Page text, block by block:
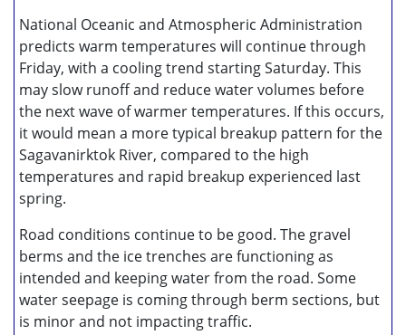
National Oceanic and Atmospheric Administration
predicts warm temperatures will continue through
Friday, with a cooling trend starting Saturday. This
may slow runoff and reduce water volumes before
the next wave of warmer temperatures. If this occurs,
it would mean a more typical breakup pattern for the
Sagavanirktok River, compared to the high
temperatures and rapid breakup experienced last
spring.
Road conditions continue to be good. The gravel
berms and the ice trenches are functioning as
intended and keeping water from the road. Some
water seepage is coming through berm sections, but
is minor and not impacting traffic.